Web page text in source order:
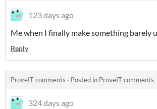
123 days ago
Me when I finally make something barely
Reply
ProveIT comments · Posted in ProveIT comments
324 days ago